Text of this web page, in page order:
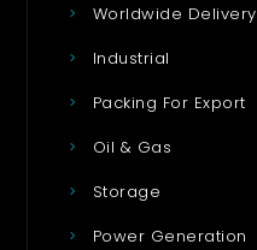
Worldwide Delivery
Industrial
Packing For Export
Oil & Gas
Storage
Power Generation